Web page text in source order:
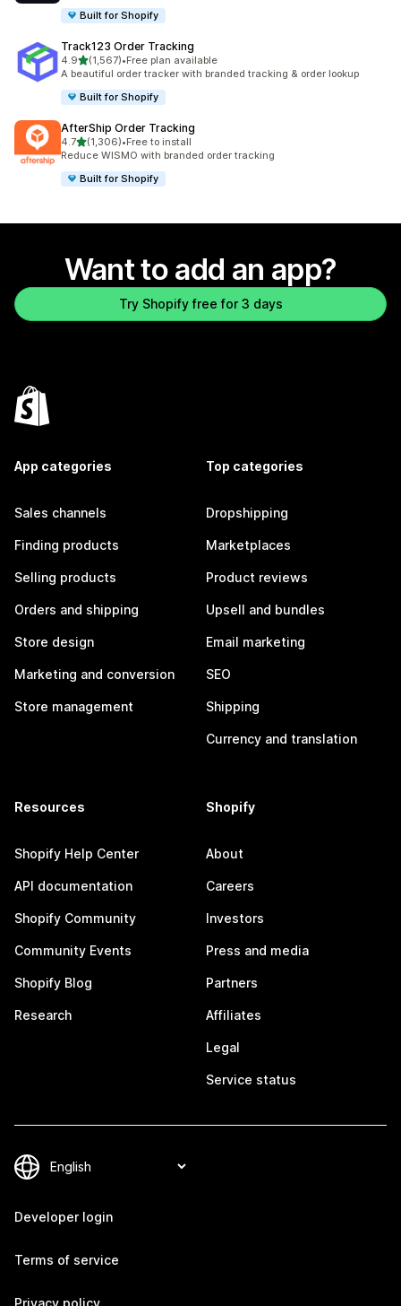
Built for Shopify
Track123 Order Tracking
4.9out of 5 stars
(1,567)
1567 total reviews
•Free plan available
A beautiful order tracker with branded tracking & order lookup
Built for Shopify
AfterShip Order Tracking
4.7out of 5 stars
(1,306)
1306 total reviews
•Free to install
Reduce WISMO with branded order tracking
Built for Shopify
Want to add an app?
Try Shopify free for 3 days
App categories
Sales channels
Finding products
Selling products
Orders and shipping
Store design
Marketing and conversion
Store management
Top categories
Dropshipping
Marketplaces
Product reviews
Upsell and bundles
Email marketing
SEO
Shipping
Currency and translation
Resources
Shopify Help Center
API documentation
Shopify Community
Community Events
Shopify Blog
Research
Shopify
About
Careers
Investors
Press and media
Partners
Affiliates
Legal
Service status
Developer login
Terms of service